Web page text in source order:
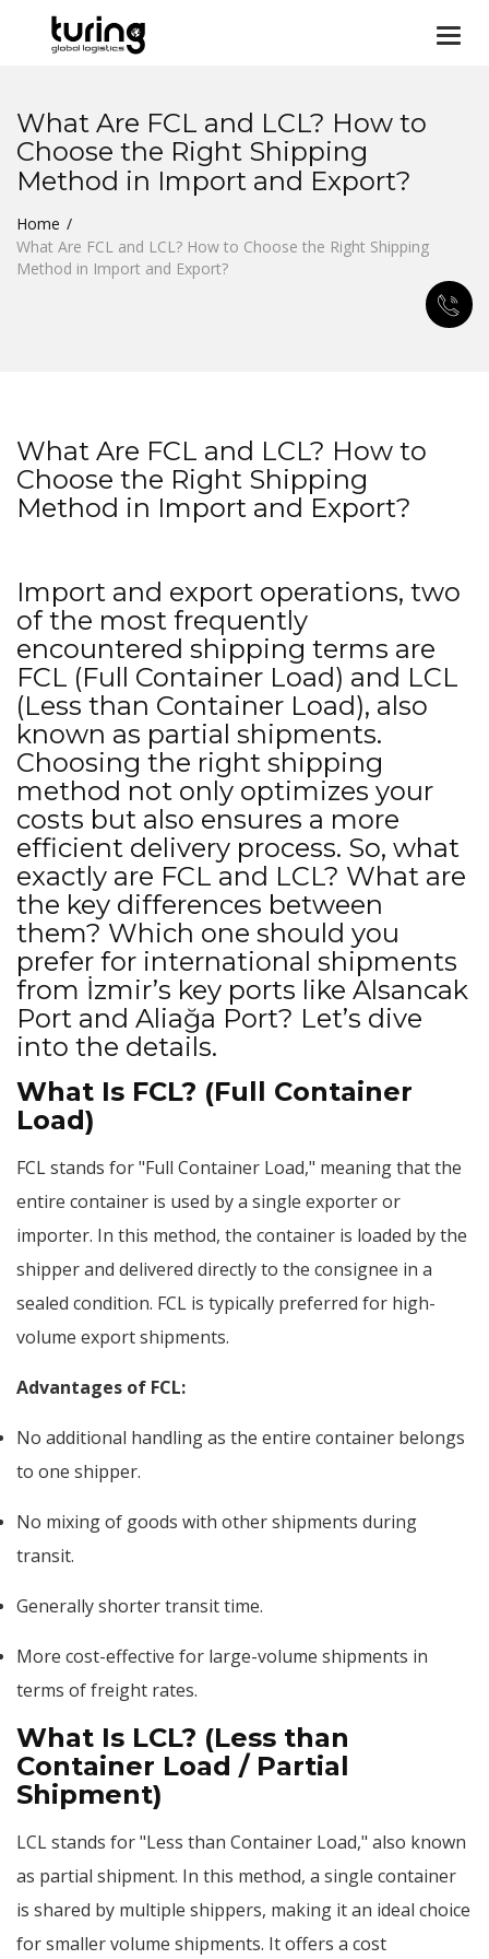
What Are FCL and LCL? How to
Choose the Right Shipping
Method in Import and Export?
Home
What Are FCL and LCL? How to Choose the Right Shipping
Method in Import and Export?
What Are FCL and LCL? How to
Choose the Right Shipping
Method in Import and Export?
Import and export operations, two
of the most frequently
encountered shipping terms are
FCL (Full Container Load) and LCL
(Less than Container Load), also
known as partial shipments.
Choosing the right shipping
method not only optimizes your
costs but also ensures a more
efficient delivery process. So, what
exactly are FCL and LCL? What are
the key differences between
them? Which one should you
prefer for international shipments
from İzmir’s key ports like Alsancak
Port and Aliağa Port? Let’s dive
into the details.
What Is FCL? (Full Container
Load)
FCL stands for "Full Container Load," meaning that the
entire container is used by a single exporter or
importer. In this method, the container is loaded by the
shipper and delivered directly to the consignee in a
sealed condition. FCL is typically preferred for high-
volume export shipments.
Advantages of FCL:
No additional handling as the entire container belongs
to one shipper.
No mixing of goods with other shipments during
transit.
Generally shorter transit time.
More cost-effective for large-volume shipments in
terms of freight rates.
What Is LCL? (Less than
Container Load / Partial
Shipment)
LCL stands for "Less than Container Load," also known
as partial shipment. In this method, a single container
is shared by multiple shippers, making it an ideal choice
for smaller volume shipments. It offers a cost